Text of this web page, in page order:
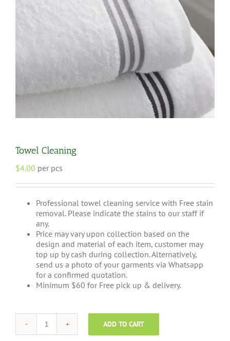
Towel Cleaning
$4.00 per pcs
Professional towel cleaning service with Free stain
removal. Please indicate the stains to our staff if
any.
Price may vary upon collection based on the
design and material of each item, customer may
top up by cash during collection. Alternatively,
send us a photo of your garments via Whatsapp
for a confirmed quotation.
Minimum $60 for Free pick up & delivery.
Towel
ADD TO CART